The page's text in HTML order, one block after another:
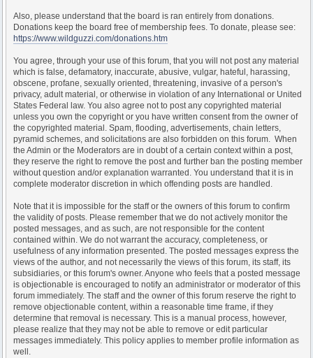
Also, please understand that the board is ran entirely from donations.
Donations keep the board free of membership fees. To donate, please see:
https://www.wildguzzi.com/donations.htm
You agree, through your use of this forum, that you will not post any material
which is false, defamatory, inaccurate, abusive, vulgar, hateful, harassing,
obscene, profane, sexually oriented, threatening, invasive of a person's
privacy, adult material, or otherwise in violation of any International or United
States Federal law. You also agree not to post any copyrighted material
unless you own the copyright or you have written consent from the owner of
the copyrighted material. Spam, flooding, advertisements, chain letters,
pyramid schemes, and solicitations are also forbidden on this forum. When
the Admin or the Moderators are in doubt of a certain context within a post,
they reserve the right to remove the post and further ban the posting member
without question and/or explanation warranted. You understand that it is in
complete moderator discretion in which offending posts are handled.
Note that it is impossible for the staff or the owners of this forum to confirm
the validity of posts. Please remember that we do not actively monitor the
posted messages, and as such, are not responsible for the content
contained within. We do not warrant the accuracy, completeness, or
usefulness of any information presented. The posted messages express the
views of the author, and not necessarily the views of this forum, its staff, its
subsidiaries, or this forum's owner. Anyone who feels that a posted message
is objectionable is encouraged to notify an administrator or moderator of this
forum immediately. The staff and the owner of this forum reserve the right to
remove objectionable content, within a reasonable time frame, if they
determine that removal is necessary. This is a manual process, however,
please realize that they may not be able to remove or edit particular
messages immediately. This policy applies to member profile information as
well.